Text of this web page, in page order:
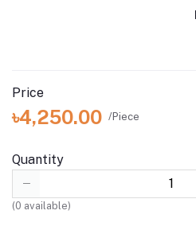
Price
৳4,250.00 /Piece
Quantity
(0 available)